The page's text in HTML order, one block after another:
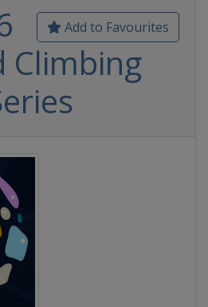
Add to Favourites
Climbing